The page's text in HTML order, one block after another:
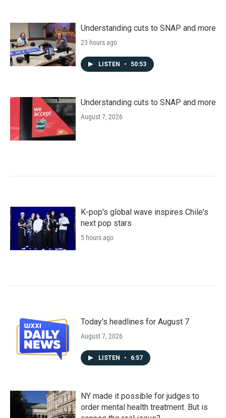
Understanding cuts to SNAP and more
23 hours ago
LISTEN • 50:53
Understanding cuts to SNAP and more
August 7, 2026
K-pop's global wave inspires Chile's
next pop stars
5 hours ago
Today's headlines for August 7
August 7, 2026
LISTEN • 6:57
NY made it possible for judges to
order mental health treatment. But is